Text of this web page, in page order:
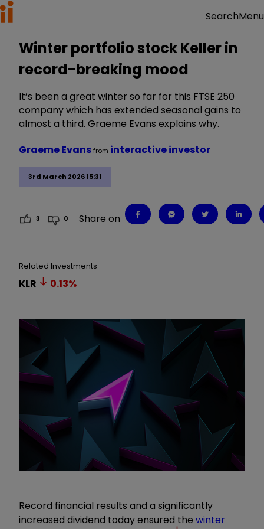
SearchMenu
Winter portfolio stock Keller in
record-breaking mood
It’s been a great winter so far for this FTSE 250
company which has extended seasonal gains to
almost a third. Graeme Evans explains why.
3rd March 2026 15:31
Graeme Evansfrom interactive investor
3 0 Share on
Related Investments
KLR 0.13%
Record financial results and a significantly
increased dividend today ensured the winter